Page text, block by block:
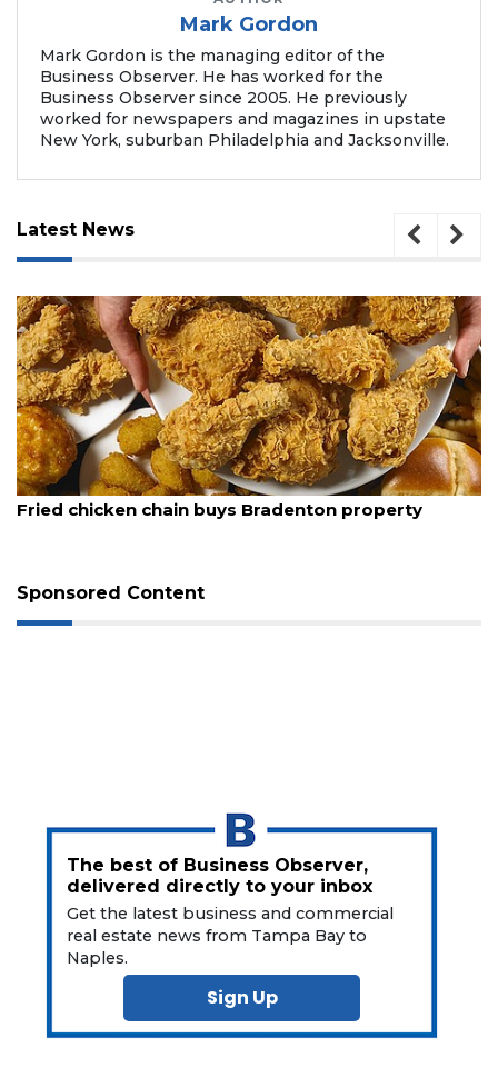
Mark Gordon
Mark Gordon is the managing editor of the
Business Observer. He has worked for the
Business Observer since 2005. He previously
worked for newspapers and magazines in upstate
New York, suburban Philadelphia and Jacksonville.
Latest News
August 5, 2026
Fried chicken chain buys Bradenton property
Sponsored Content
The best of Business Observer,
delivered directly to your inbox
Get the latest business and commercial
real estate news from Tampa Bay to
Naples.
Sign Up
Login